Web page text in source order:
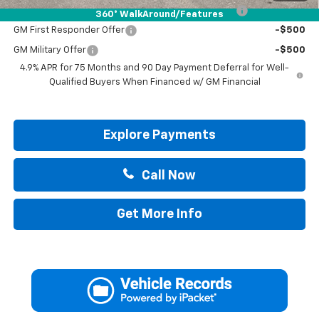
360° WalkAround/Features
Chevrolet Mid-Pickup Competitive Cash Allowance -$2,000
GM First Responder Offer -$500
GM Military Offer
-$500
4.9% APR for 75 Months and 90 Day Payment Deferral for Well-
Qualified Buyers When Financed w/ GM Financial
Explore Payments
Call Now
Get More Info